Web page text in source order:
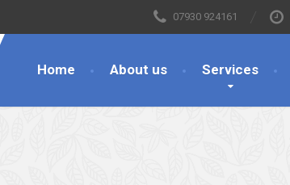
07930 924161
Home About us Services